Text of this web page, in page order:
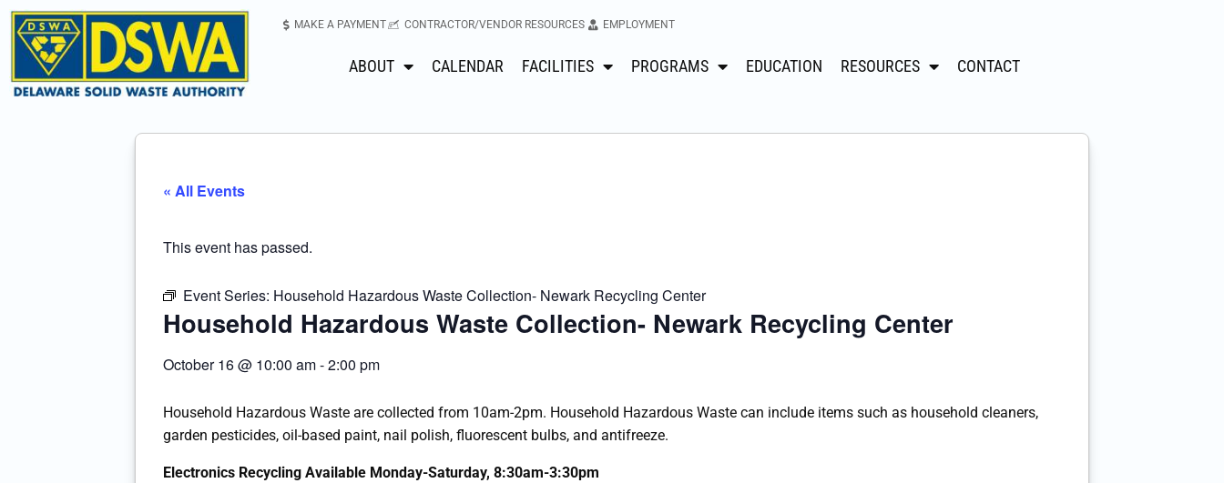
MAKE A PAYMENT CONTRACTOR/VENDOR RESOURCES EMPLOYMENT
ABOUT CALENDAR FACILITIES PROGRAMS EDUCATION RESOURCES CONTACT
« All Events
This event has passed.
Event Series: Household Hazardous Waste Collection- Newark Recycling Center
Household Hazardous Waste Collection- Newark Recycling Center
October 16@ 10:00 am-2:00 pm
Household Hazardous Waste are collected from 10am-2pm. Household Hazardous Waste can include items such as household cleaners,
garden pesticides, oil-based paint, nail polish, fluorescent bulbs, and antifreeze.
Electronics Recycling Available Monday-Saturday, 8:30am-3:30pm